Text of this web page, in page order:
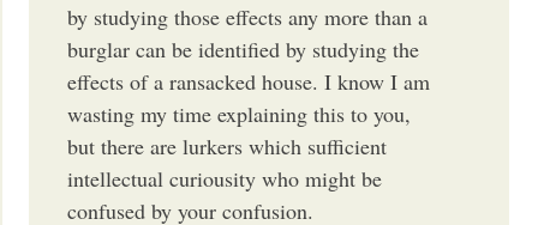
by studying those effects any more than a
burglar can be identified by studying the
effects of a ransacked house. I know I am
wasting my time explaining this to you,
but there are lurkers which sufficient
intellectual curiousity who might be
confused by your confusion.